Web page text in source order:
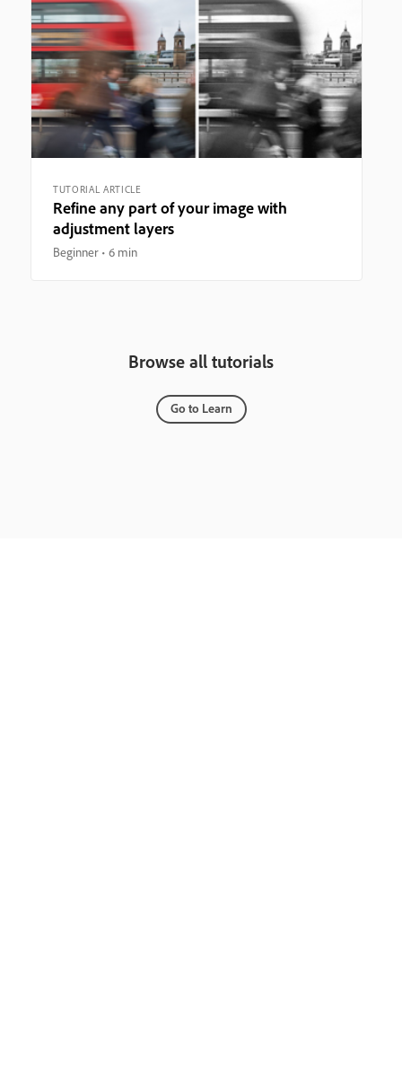
TUTORIAL ARTICLE
Refine any part of your image with
adjustment layers
Beginner 6 min
Browse all tutorials
Go to Learn